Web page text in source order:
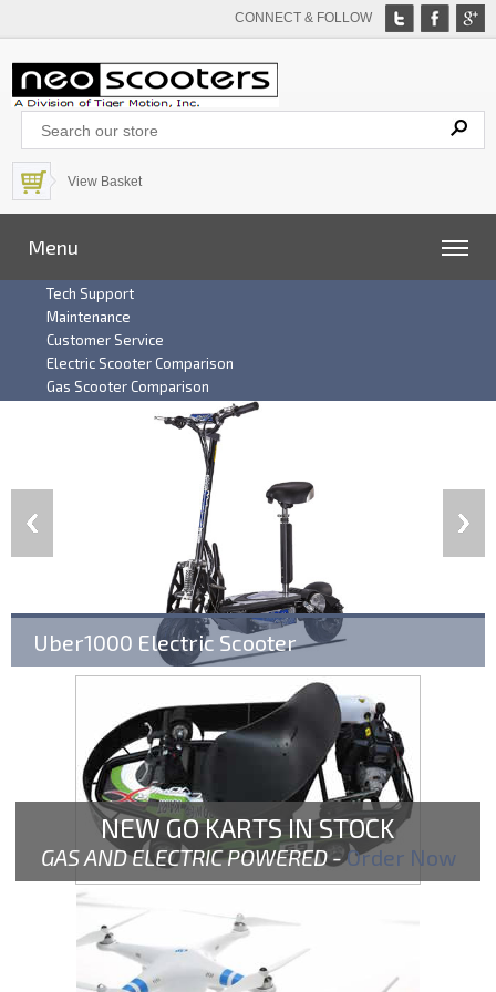
CONNECT & FOLLOW
View Basket
Menu
Tech Support
Maintenance
Customer Service
Electric Scooter Comparison
Gas Scooter Comparison
Uber1000 Electric Scooter
NEW GO KARTS IN STOCK
GAS AND ELECTRIC POWERED -Order Now